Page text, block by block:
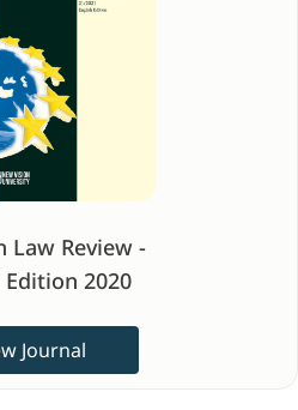
Law Review -
Edition 2020
Journal